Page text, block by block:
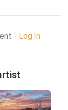
- Log In